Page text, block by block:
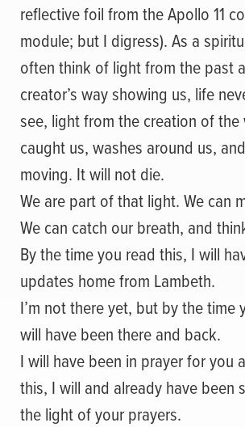
reflective foil from the Apollo 11
module; but I digress). As a
often think of light from the past
creator’s way showing us, life
see, light from the creation of the
caught us, washes around us,
moving. It will not die.
We are part of that light. We can
We can catch our breath, and
By the time you read this, I will
updates home from Lambeth.
I’m not there yet, but by the time
will have been there and back.
I will have been in prayer for you
this, I will and already have been
the light of your prayers.